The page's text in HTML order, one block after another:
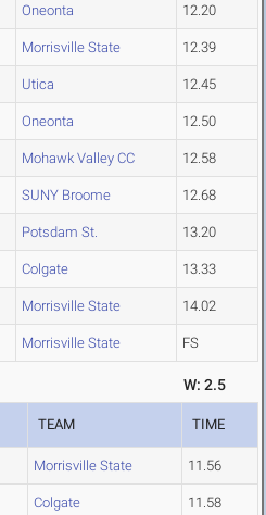
Oneonta 12.20
Morrisville State 12.39
Utica 12.45
Oneonta 12.50
Mohawk Valley CC 12.58
SUNY Broome 12.68
Potsdam St. 13.20
Colgate 13.33
Morrisville State 14.02
Morrisville State FS
W: 2.5
TEAM TIME
Morrisville State 11.56
Colgate 11.58